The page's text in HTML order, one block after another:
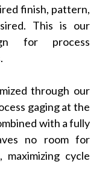
finish, pattern,
This is our
for process
through our
gaging at the
with a fully
no room for
cycle